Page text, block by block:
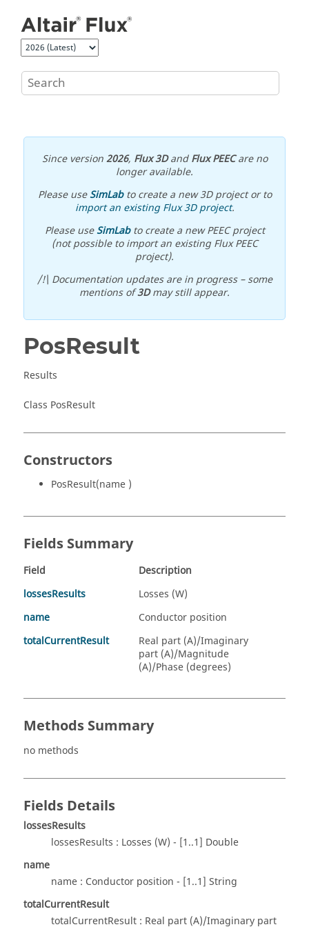
Since version2026, Flux 3DandFlux PEECare no
longer available.
Please useSimLabto create a new 3D project or to
import an existing Flux 3D project.
Please useSimLabto create a new PEEC project
(not possible to import an existing Flux PEEC
project).
/!\ Documentation updates are in progress – some
mentions of3Dmay still appear.
PosResult
Results
Class PosResult
Constructors
PosResult(name )
Fields Summary
Field
Description
lossesResults
Losses (W)
name
Conductor position
totalCurrentResult
Real part (A)/Imaginary
part (A)/Magnitude
(A)/Phase (degrees)
Methods Summary
no methods
Fields Details
lossesResults
lossesResults : Losses (W) - [1..1] Double
name
name : Conductor position - [1..1] String
totalCurrentResult
totalCurrentResult : Real part (A)/Imaginary part